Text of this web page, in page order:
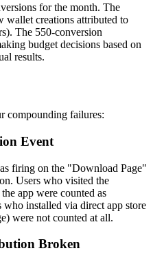
for the month. The
wallet creations attributed to
The 550-conversion
budget decisions based on
results.
compounding failures:
Event
firing on the "Download Page"
Users who visited the
app were counted as
who installed via direct app store
were not counted at all.
Broken